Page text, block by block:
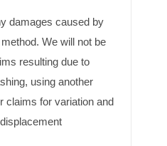
damages caused by
We will not be
resulting due to
using another
claims for variation and